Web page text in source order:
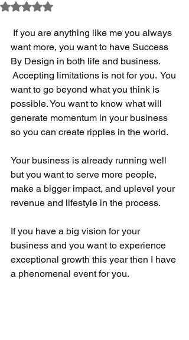
Rated NaN out of 5 stars.
If you are anything like me you always
want more, you want to have Success
By Design in both life and business.
Accepting limitations is not for you.  You
want to go beyond what you think is
possible. You want to know what will
generate momentum in your business
so you can create ripples in the world.
Your business is already running well
but you want to serve more people,
make a bigger impact, and uplevel your
revenue and lifestyle in the process.
If you have a big vision for your
business and you want to experience
exceptional growth this year then I have
a phenomenal event for you.